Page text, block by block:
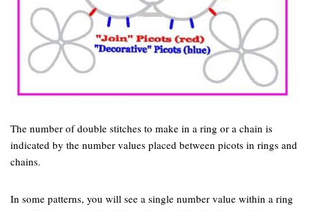
The number of double stitches to make in a ring or a chain is
indicated by the number values placed between picots in rings and
chains.
In some patterns, you will see a single number value within a ring